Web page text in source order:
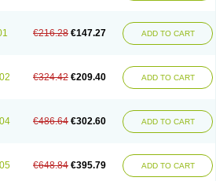
Klimodien Kliofem
Kliogest
Linoladiol Lutes Menest
Menformon-k
Nomestrol Noviana
Novofem
Oesclim Oestraclin Oestradiol
Oestring
Primogyn Primogyna
Progro
Prosu Provames Qlaira
Renodiol
Triaklim Trial Triaval Tridestra
Yectames Zerella Zumenon
€216.28 €147.27 ADD TO CART
€324.42 €209.40 ADD TO CART
€486.64 €302.60 ADD TO CART
€648.84 €395.79 ADD TO CART